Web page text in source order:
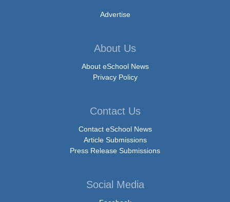
Advertise
About Us
About eSchool News
Privacy Policy
Contact Us
Contact eSchool News
Article Submissions
Press Release Submissions
Social Media